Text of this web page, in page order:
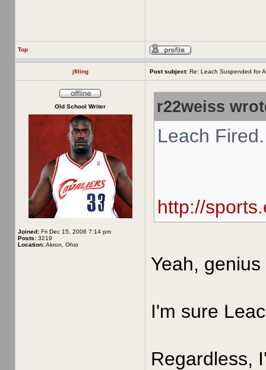
Top
jfiling Post subject: Re: Leach Suspended for
Old School Writer
Joined: Fri Dec 15, 2006 7:14 pm
Posts: 3219
Location:Akron, Ohio
r22weiss
Leach
http://
Yeah,
I'm sure
Regardless,